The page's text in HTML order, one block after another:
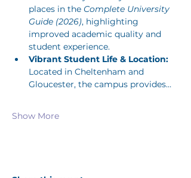
places in the Complete University
Guide (2026), highlighting
improved academic quality and
student experience.
Vibrant Student Life & Location:
Located in Cheltenham and
Gloucester, the campus provides…
Show More